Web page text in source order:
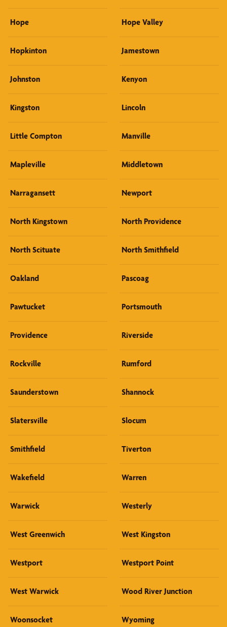
Hope Hope Valley
Hopkinton Jamestown
Johnston Kenyon
Kingston Lincoln
Little Compton Manville
Mapleville Middletown
Narragansett Newport
North Kingstown North Providence
North Scituate North Smithfield
Oakland Pascoag
Pawtucket Portsmouth
Providence Riverside
Rockville Rumford
Saunderstown Shannock
Slatersville Slocum
Smithfield Tiverton
Wakefield Warren
Warwick Westerly
West Greenwich West Kingston
Westport Westport Point
West Warwick Wood River Junction
Woonsocket Wyoming